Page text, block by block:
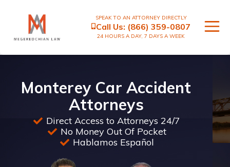
SPEAK TO AN ATTORNEY DIRECTLY
Call Us: (866) 359-0807
24 HOURS A DAY, 7 DAYS A WEEK
Monterey Car Accident
Attorneys
Direct Access to Attorneys 24/7
No Money Out Of Pocket
Hablamos Español